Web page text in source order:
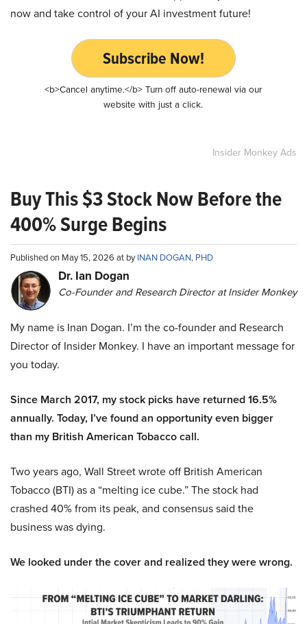
now and take control of your AI investment future!
Subscribe Now!
<b>Cancel anytime.</b> Turn off auto-renewal via our
website with just a click.
Insider Monkey Ads
Buy This $3 Stock Now Before the
400% Surge Begins
Published on May 15, 2026 at byINAN DOGAN, PHD
Dr. Ian Dogan
Co-Founder and Research Director at Insider Monkey
My name is Inan Dogan. I’m the co-founder and Research
Director of Insider Monkey. I have an important message for
you today.
Since March 2017, my stock picks have returned 16.5%
annually. Today, I’ve found an opportunity even bigger
than my British American Tobacco call.
Two years ago, Wall Street wrote off British American
Tobacco (BTI) as a “melting ice cube.” The stock had
crashed 40% from its peak, and consensus said the
business was dying.
We looked under the cover and realized they were wrong.